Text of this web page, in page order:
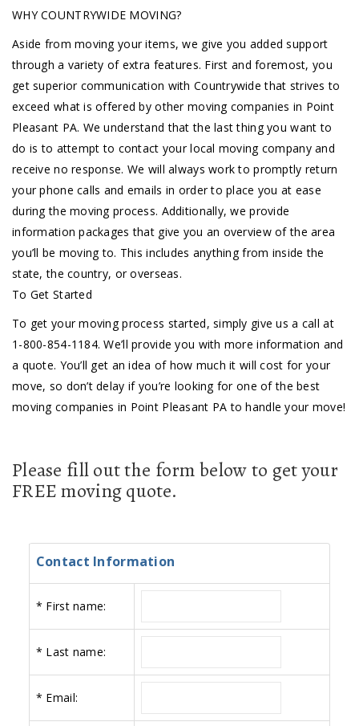
WHY COUNTRYWIDE MOVING?
Aside from moving your items, we give you added support
through a variety of extra features. First and foremost, you
get superior communication with Countrywide that strives to
exceed what is offered by other moving companies in Point
Pleasant PA. We understand that the last thing you want to
do is to attempt to contact your local moving company and
receive no response. We will always work to promptly return
your phone calls and emails in order to place you at ease
during the moving process. Additionally, we provide
information packages that give you an overview of the area
you’ll be moving to. This includes anything from inside the
state, the country, or overseas.
To Get Started
To get your moving process started, simply give us a call at
1-800-854-1184. We’ll provide you with more information and
a quote. You’ll get an idea of how much it will cost for your
move, so don’t delay if you’re looking for one of the best
moving companies in Point Pleasant PA to handle your move!
Please fill out the form below to get your
FREE moving quote.
Contact Information
* First name:
* Last name:
* Email: